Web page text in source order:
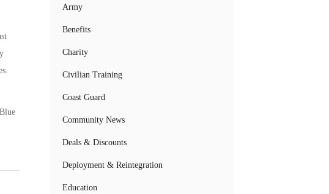
Army
Benefits
Charity
Civilian Training
Coast Guard
Community News
Deals & Discounts
Deployment & Reintegration
Education